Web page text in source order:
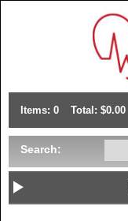
Items: 0 Total: $0.00
Search: